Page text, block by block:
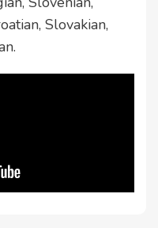
Slovakian,